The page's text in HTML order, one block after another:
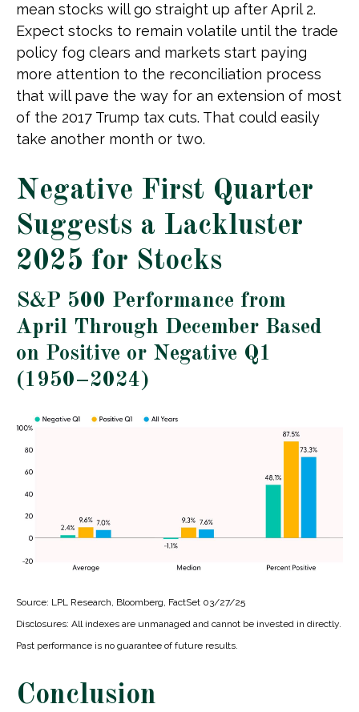
mean stocks will go straight up after April 2.
Expect stocks to remain volatile until the trade
policy fog clears and markets start paying
more attention to the reconciliation process
that will pave the way for an extension of most
of the 2017 Trump tax cuts. That could easily
take another month or two.
Negative First Quarter
Suggests a Lackluster
2025 for Stocks
S&P 500 Performance from
April Through December Based
on Positive or Negative Q1
(1950–2024)
Source: LPL Research, Bloomberg, FactSet 03/27/25
Disclosures: All indexes are unmanaged and cannot be invested in directly.
Past performance is no guarantee of future results.
Conclusion